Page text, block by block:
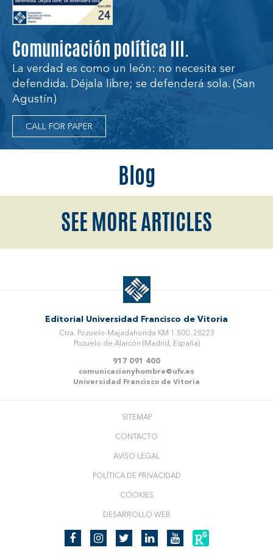
Comunicación política III.
La verdad es como un león: no necesita ser
defendida. Déjala libre; se defenderá sola. (San
Agustín)
CALL FOR PAPER
Blog
SEE MORE ARTICLES
Editorial Universidad Francisco de Vitoria
Ctra. Pozuelo-Majadahonda KM 1.800. 28223
Pozuelo de Alarcón (Madrid, España)
917 091 400
comunicacionyhombre@ufv.es
Universidad Francisco de Vitoria
SITEMAP
CONTACTO
AVISO LEGAL
POLÍTICA DE PRIVACIDAD
COOKIES
DESARROLLO WEB